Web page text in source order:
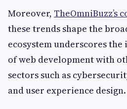
Moreover, TheOmniBuzz’s
these trends shape the
ecosystem underscores
of web development with
sectors such as
and user experience design.